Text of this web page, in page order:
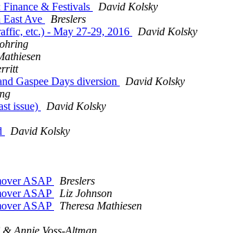
& Festivals
David Kolsky
Ave
Breslers
etc.) - May 27-29, 2016
David Kolsky
Gaspee Days diversion
David Kolsky
issue)
David Kolsky
David Kolsky
ASAP
Breslers
ASAP
Liz Johnson
ASAP
Theresa Mathiesen